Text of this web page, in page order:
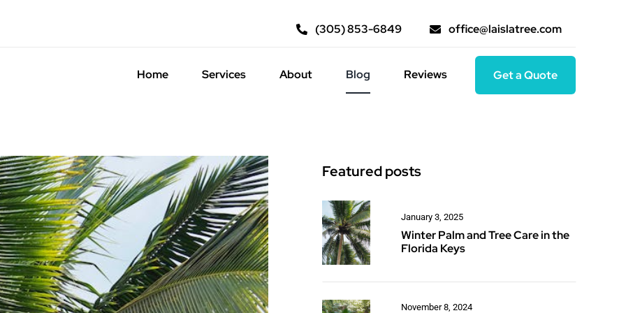
(305) 853-6849 office@laislatree.com
Home Services About Blog Reviews Get a Quote
Featured posts
January 3, 2025
Winter Palm and Tree Care in the
Florida Keys
November 8, 2024